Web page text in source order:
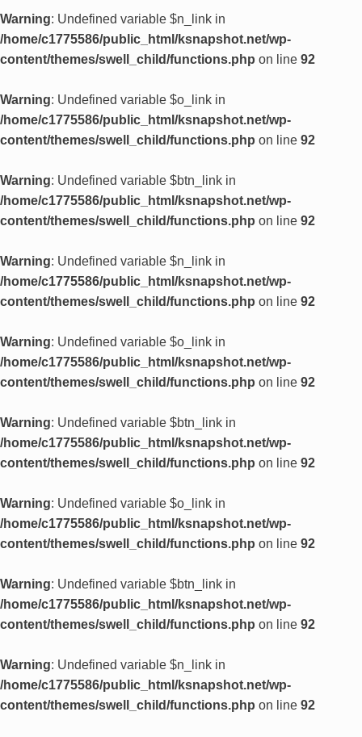
Warning: Undefined variable $n_link in
/home/c1775586/public_html/ksnapshot.net/wp-
content/themes/swell_child/functions.php on line 92
Warning: Undefined variable $o_link in
/home/c1775586/public_html/ksnapshot.net/wp-
content/themes/swell_child/functions.php on line 92
Warning: Undefined variable $btn_link in
/home/c1775586/public_html/ksnapshot.net/wp-
content/themes/swell_child/functions.php on line 92
Warning: Undefined variable $n_link in
/home/c1775586/public_html/ksnapshot.net/wp-
content/themes/swell_child/functions.php on line 92
Warning: Undefined variable $o_link in
/home/c1775586/public_html/ksnapshot.net/wp-
content/themes/swell_child/functions.php on line 92
Warning: Undefined variable $btn_link in
/home/c1775586/public_html/ksnapshot.net/wp-
content/themes/swell_child/functions.php on line 92
Warning: Undefined variable $o_link in
/home/c1775586/public_html/ksnapshot.net/wp-
content/themes/swell_child/functions.php on line 92
Warning: Undefined variable $btn_link in
/home/c1775586/public_html/ksnapshot.net/wp-
content/themes/swell_child/functions.php on line 92
Warning: Undefined variable $n_link in
/home/c1775586/public_html/ksnapshot.net/wp-
content/themes/swell_child/functions.php on line 92